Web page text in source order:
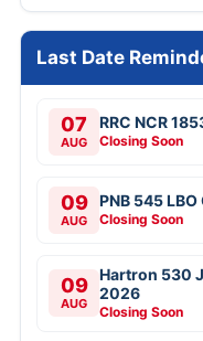
Last Date
07
AUG
RRC NCR
Closing Soon
09
AUG
PNB 545
Closing Soon
09
AUG
Hartron 530
2026
Closing Soon